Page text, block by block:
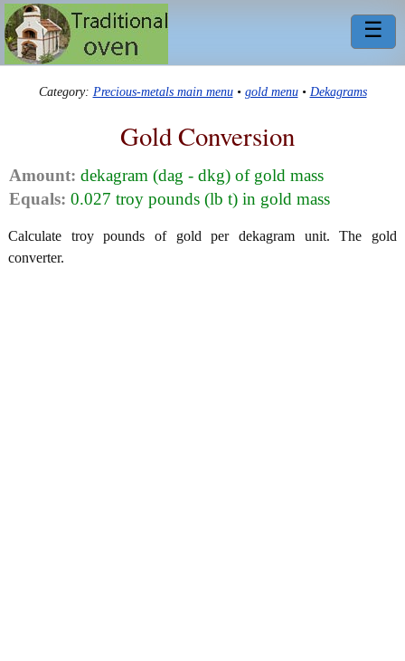
☰
Category: Precious-metals main menu• gold menu• Dekagrams
Gold Conversion
Amount: dekagram (dag - dkg) of gold mass
Equals: 0.027 troy pounds (lb t) in gold mass
Calculate troy pounds of gold per dekagram unit. The gold
converter.